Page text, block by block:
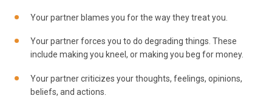
Your partner blames you for the way they treat you.
Your partner forces you to do degrading things. These
include making you kneel, or making you beg for money.
Your partner criticizes your thoughts, feelings, opinions,
beliefs, and actions.